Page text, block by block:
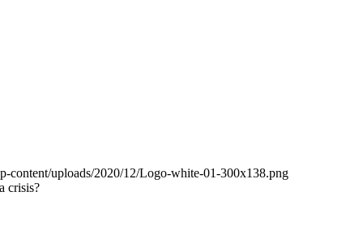
content/uploads/2020/12/Logo-white-01-300x138.png
crisis?